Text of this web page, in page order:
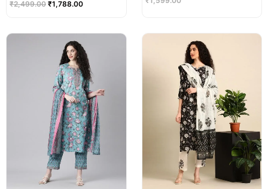
₹2,499.00 ₹1,788.00
was:
₹2,299.00.
price
is:
₹1,999.00.
price
was:
₹2,999.00.